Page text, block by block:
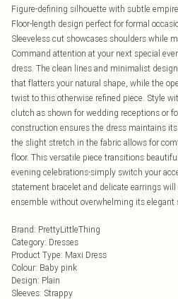
Figure-defining silhouette with subtle
Floor-length design perfect for formal
Sleeveless cut showcases shoulders while
Command attention at your next special
dress. The clean lines and minimalist
that flatters your natural shape, while the
twist to this otherwise refined piece. Style
clutch as shown for wedding receptions or
construction ensures the dress maintains
the slight stretch in the fabric allows for
floor. This versatile piece transitions
evening celebrations-simply switch your
statement bracelet and delicate earrings
ensemble without overwhelming its elegant
Brand: PrettyLittleThing
Category: Dresses
Product Type: Maxi Dress
Colour: Baby pink
Design: Plain
Sleeves: Strappy